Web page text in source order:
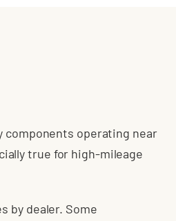
components operating near
true for high-mileage
by dealer. Some